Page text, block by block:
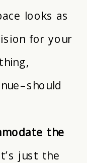
looks as
for your
the
just the